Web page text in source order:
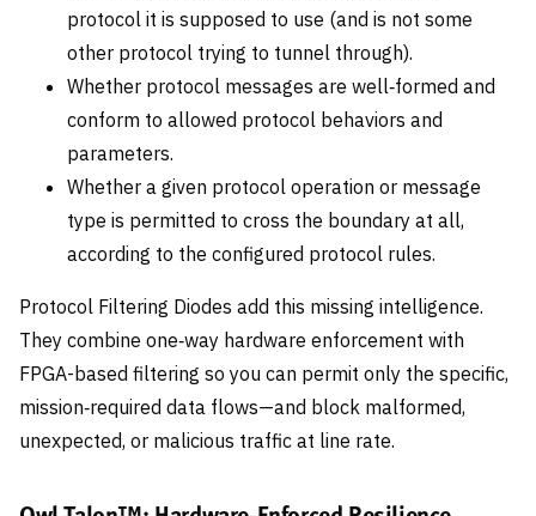
protocol it is supposed to use (and is not some
other protocol trying to tunnel through).
Whether protocol messages are well‑formed and
conform to allowed protocol behaviors and
parameters.
Whether a given protocol operation or message
type is permitted to cross the boundary at all,
according to the configured protocol rules.
Protocol Filtering Diodes add this missing intelligence.
They combine one‑way hardware enforcement with
FPGA-based filtering so you can permit only the specific,
mission‑required data flows—and block malformed,
unexpected, or malicious traffic at line rate.